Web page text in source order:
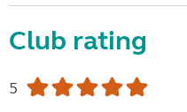
Club rating
5